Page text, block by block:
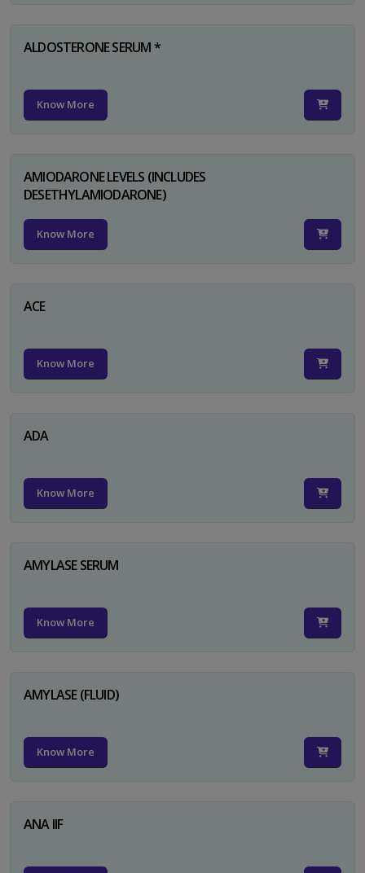
ALDOSTERONE SERUM *
Know More
AMIODARONE LEVELS (INCLUDES
DESETHYLAMIODARONE)
Know More
ACE
Know More
ADA
Know More
AMYLASE SERUM
Know More
AMYLASE (FLUID)
Know More
ANA IIF